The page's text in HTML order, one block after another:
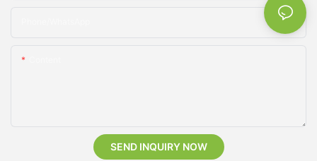
SEND INQUIRY NOW